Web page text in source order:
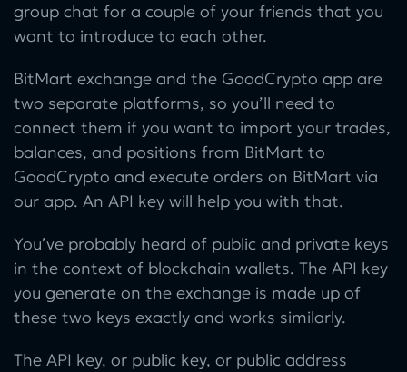
group chat for a couple of your friends that you
want to introduce to each other.
BitMart exchange and the GoodCrypto app are
two separate platforms, so you’ll need to
connect them if you want to import your trades,
balances, and positions from BitMart to
GoodCrypto and execute orders on BitMart via
our app. An API key will help you with that.
You’ve probably heard of public and private keys
in the context of blockchain wallets. The API key
you generate on the exchange is made up of
these two keys exactly and works similarly.
The API key, or public key, or public address